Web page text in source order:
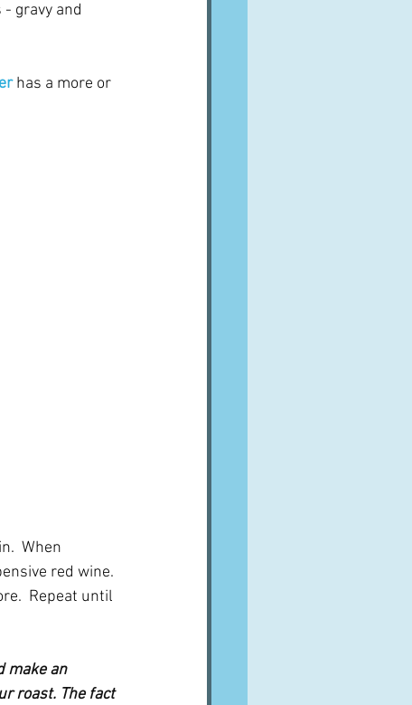
gravy and
has a more or
When
red wine.
Repeat until
make an
roast. The fact